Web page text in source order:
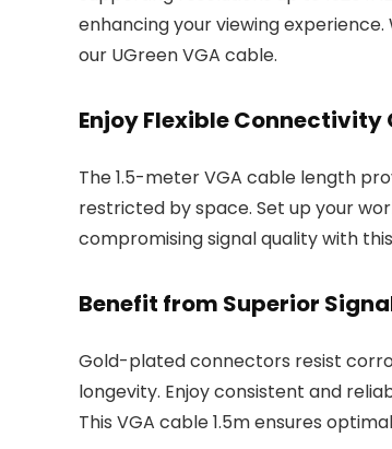
enhancing your viewing
our UGreen VGA cable.
Enjoy Flexible Connectivity
The 1.5-meter VGA cable length
restricted by space. Set up your
compromising signal quality with
Benefit from Superior
Gold-plated connectors resist
longevity. Enjoy consistent and
This VGA cable 1.5m ensures